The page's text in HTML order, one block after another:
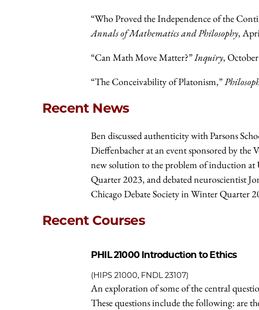
“Who Proved the Independence of the
Annals of Mathematics and Philosophy,
“Can Math Move Matter?”Inquiry,
“The Conceivability of Platonism,”
Recent News
Ben discussed authenticity with Parsons
Dieffenbacher at an event sponsored by the
new solution to the problem of induction
Quarter 2023, and debated neuroscientist
Chicago Debate Society in Winter Quarter
Recent Courses
PHIL 21000 Introduction to Ethics
(HIPS 21000, FNDL 23107)
An exploration of some of the central
These questions include the following: are